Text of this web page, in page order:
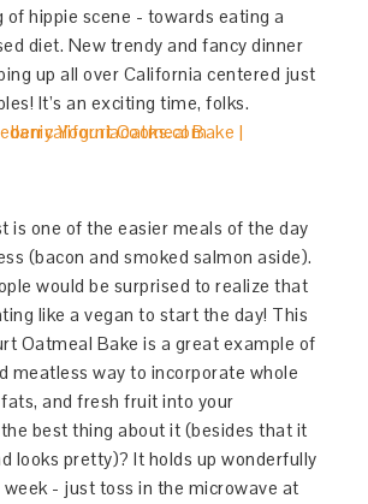
of hippie scene - towards eating a
diet. New trendy and fancy dinner
up all over California centered just
It’s an exciting time, folks.
is one of the easier meals of the day
(bacon and smoked salmon aside).
would be surprised to realize that
like a vegan to start the day! This
Oatmeal Bake is a great example of
meatless way to incorporate whole
and fresh fruit into your
best thing about it (besides that it
looks pretty)? It holds up wonderfully
- just toss in the microwave at